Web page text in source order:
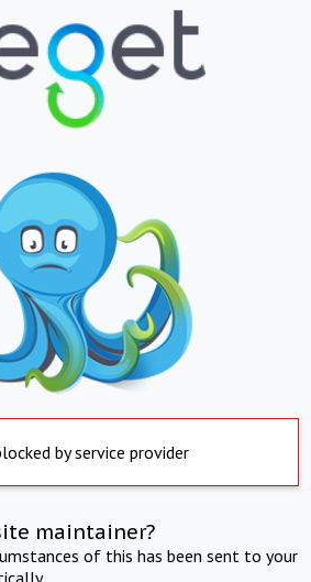
by service provider
maintainer?
of this has been sent to your